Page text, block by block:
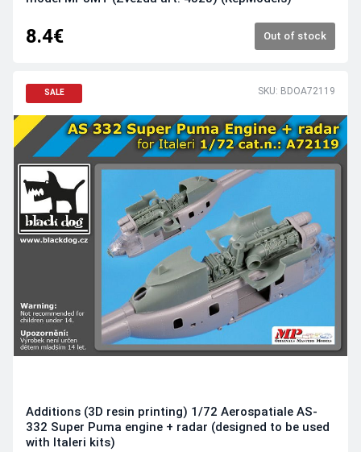
8.4€ Out of stock
SALE SKU: BDOA72119
Additions (3D resin printing) 1/72 Aerospatiale AS-
332 Super Puma engine + radar (designed to be used
with Italeri kits)